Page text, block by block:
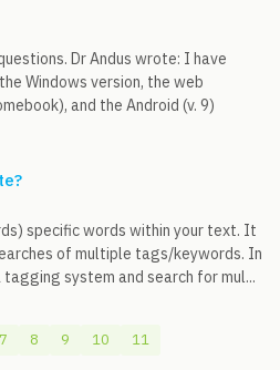
Dr Andus wrote: I have
Windows version, the web
and the Android (v. 9)
specific words within your text. It
of multiple tags/keywords. In
system and search for mul...
7 8 9 10 11